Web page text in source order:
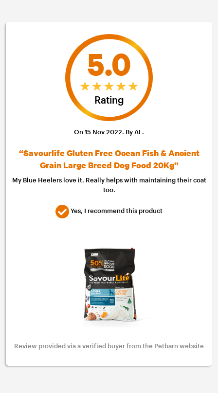
5.0
Rating
On 15 Nov 2022. By AL.
“Savourlife Gluten Free Ocean Fish & Ancient
Grain Large Breed Dog Food 20Kg”
My Blue Heelers love it. Really helps with maintaining their coat
too.
Yes, I recommend this product
Review provided via a verified buyer from the Petbarn website